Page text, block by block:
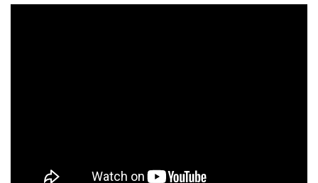
PROPERTY SEARCH
CASE STUDIES